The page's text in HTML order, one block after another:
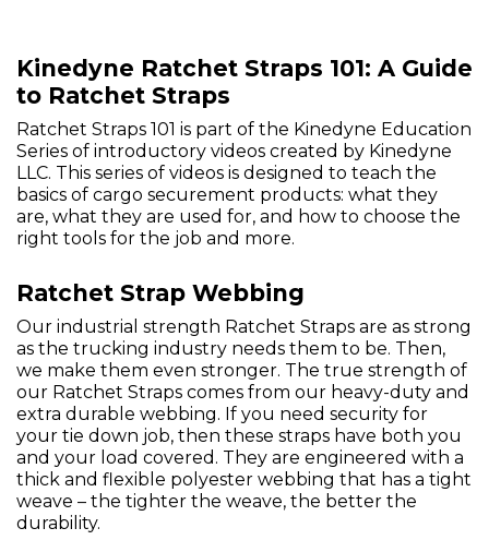
Kinedyne Ratchet Straps 101: A Guide
to Ratchet Straps
Ratchet Straps 101 is part of the Kinedyne Education
Series of introductory videos created by Kinedyne
LLC. This series of videos is designed to teach the
basics of cargo securement products: what they
are, what they are used for, and how to choose the
right tools for the job and more.
Ratchet Strap Webbing
Our industrial strength Ratchet Straps are as strong
as the trucking industry needs them to be. Then,
we make them even stronger. The true strength of
our Ratchet Straps comes from our heavy-duty and
extra durable webbing. If you need security for
your tie down job, then these straps have both you
and your load covered. They are engineered with a
thick and flexible polyester webbing that has a tight
weave – the tighter the weave, the better the
durability.